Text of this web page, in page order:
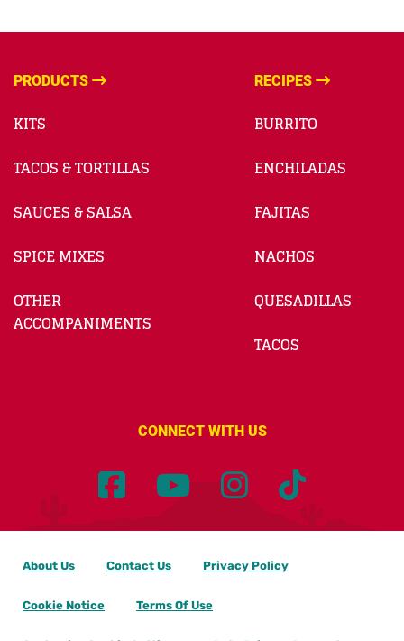
PRODUCTS
KITS
TACOS & TORTILLAS
SAUCES & SALSA
SPICE MIXES
OTHER
ACCOMPANIMENTS
RECIPES
BURRITO
ENCHILADAS
FAJITAS
NACHOS
QUESADILLAS
TACOS
CONNECT WITH US
About Us Contact Us Privacy Policy
Cookie Notice Terms Of Use